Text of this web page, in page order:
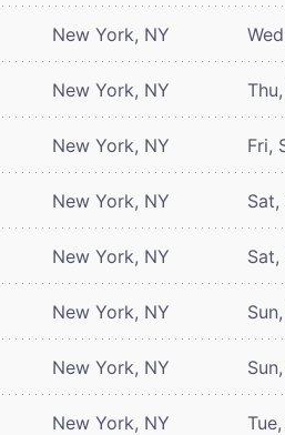
New York, NY
New York, NY
New York, NY Fri,
New York, NY
New York, NY
New York, NY
New York, NY
New York, NY